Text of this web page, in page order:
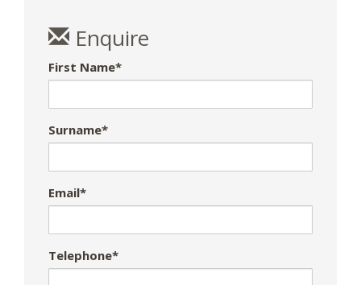
Enquire
First Name*
Surname*
Email*
Telephone*